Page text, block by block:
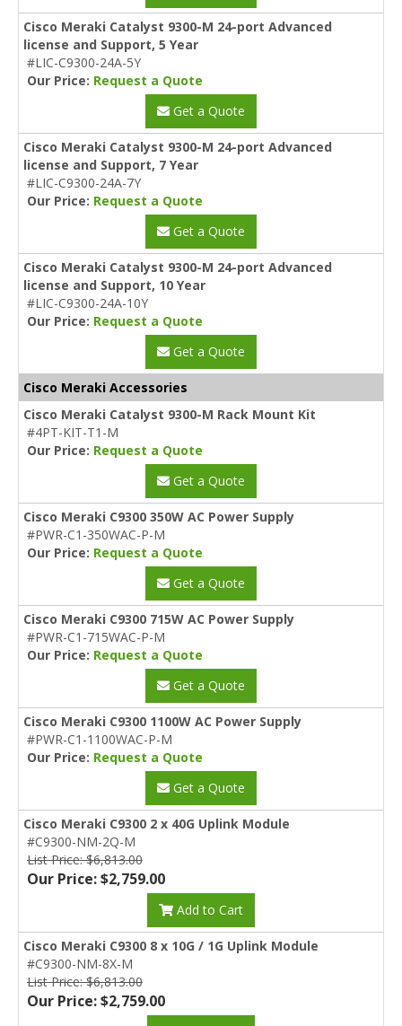
Cisco Meraki Catalyst 9300-M 24-port Advanced
license and Support, 5 Year
#LIC-C9300-24A-5Y
Our Price: Request a Quote
Get a Quote
Cisco Meraki Catalyst 9300-M 24-port Advanced
license and Support, 7 Year
#LIC-C9300-24A-7Y
Our Price: Request a Quote
Get a Quote
Cisco Meraki Catalyst 9300-M 24-port Advanced
license and Support, 10 Year
#LIC-C9300-24A-10Y
Our Price: Request a Quote
Get a Quote
Cisco Meraki Accessories
Cisco Meraki Catalyst 9300-M Rack Mount Kit
#4PT-KIT-T1-M
Our Price: Request a Quote
Get a Quote
Cisco Meraki C9300 350W AC Power Supply
#PWR-C1-350WAC-P-M
Our Price: Request a Quote
Get a Quote
Cisco Meraki C9300 715W AC Power Supply
#PWR-C1-715WAC-P-M
Our Price: Request a Quote
Get a Quote
Cisco Meraki C9300 1100W AC Power Supply
#PWR-C1-1100WAC-P-M
Our Price: Request a Quote
Get a Quote
Cisco Meraki C9300 2 x 40G Uplink Module
#C9300-NM-2Q-M
List Price: $6,813.00
Our Price: $2,759.00
Add to Cart
Cisco Meraki C9300 8 x 10G / 1G Uplink Module
#C9300-NM-8X-M
List Price: $6,813.00
Our Price: $2,759.00